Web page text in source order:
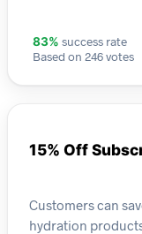
83% success rate
Based on 246 votes
15% Off
Customers can
hydration